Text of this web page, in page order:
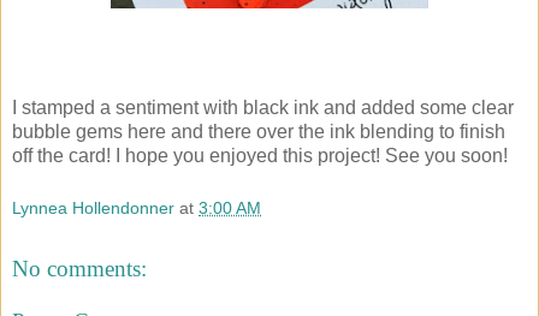
I stamped a sentiment with black ink and added some clear
bubble gems here and there over the ink blending to finish
off the card! I hope you enjoyed this project! See you soon!
Lynnea Hollendonner at 3:00 AM
No comments: